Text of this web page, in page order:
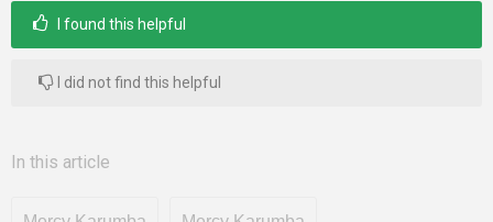
I found this helpful
I did not find this helpful
In this article